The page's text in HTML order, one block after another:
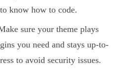
know how to code.
sure your theme plays
you need and stays up-to-
to avoid security issues.